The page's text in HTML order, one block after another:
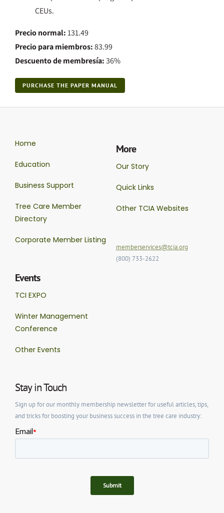
CEUs.
Precio normal:131.49
Precio para miembros:83.99
Descuento de membresía:36%
PURCHASE THE PAPER MANUAL
Home
Education
Business Support
Tree Care Member
Directory
Corporate Member Listing
Events
TCI EXPO
Winter Management
Conference
Other Events
More
Our Story
Quick Links
Other TCIA Websites
memberservices@tcia.org
(800) 733-2622
Stay in Touch
Sign up for our monthly membership newsletter for useful articles, tips,
and tricks for boosting your business success in the tree care industry: